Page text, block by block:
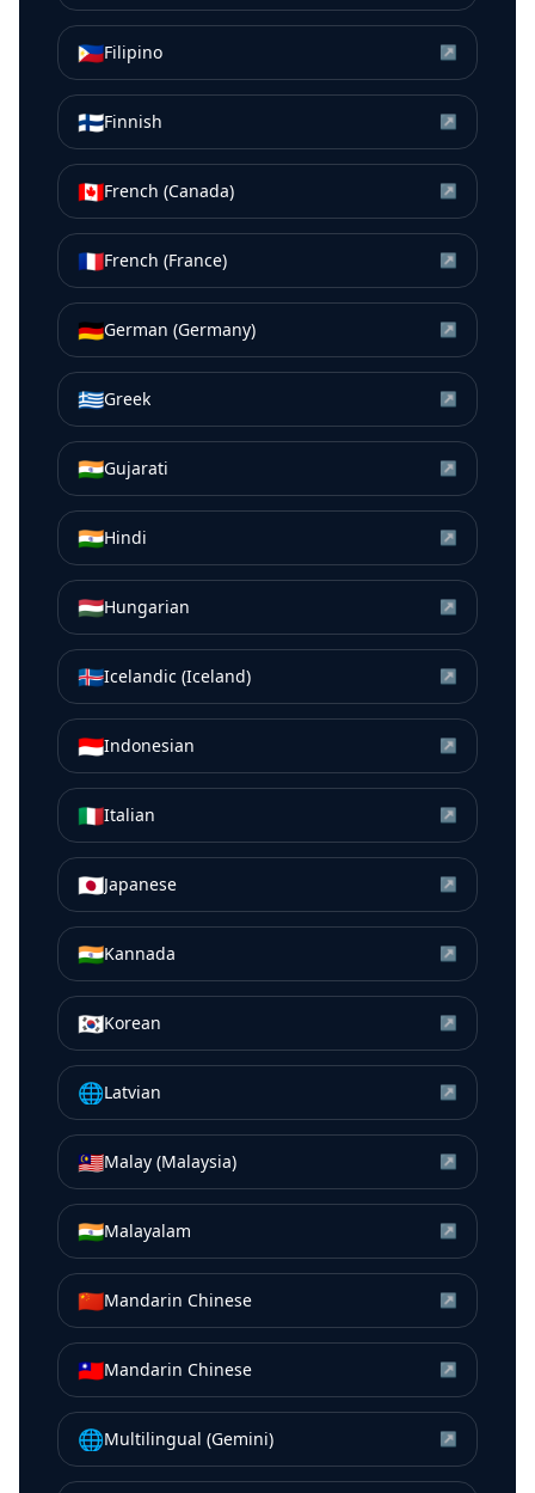
🇵🇭Filipino ↗
🇫🇮Finnish ↗
🇨🇦French (Canada) ↗
🇫🇷French (France) ↗
🇩🇪German (Germany) ↗
🇬🇷Greek ↗
🇮🇳Gujarati ↗
🇮🇳Hindi ↗
🇭🇺Hungarian ↗
🇮🇸Icelandic (Iceland) ↗
🇮🇩Indonesian ↗
🇮🇹Italian ↗
🇯🇵Japanese ↗
🇮🇳Kannada ↗
🇰🇷Korean ↗
🌐Latvian ↗
🇲🇾Malay (Malaysia) ↗
🇮🇳Malayalam ↗
🇨🇳Mandarin Chinese ↗
🇹🇼Mandarin Chinese ↗
🌐Multilingual (Gemini) ↗